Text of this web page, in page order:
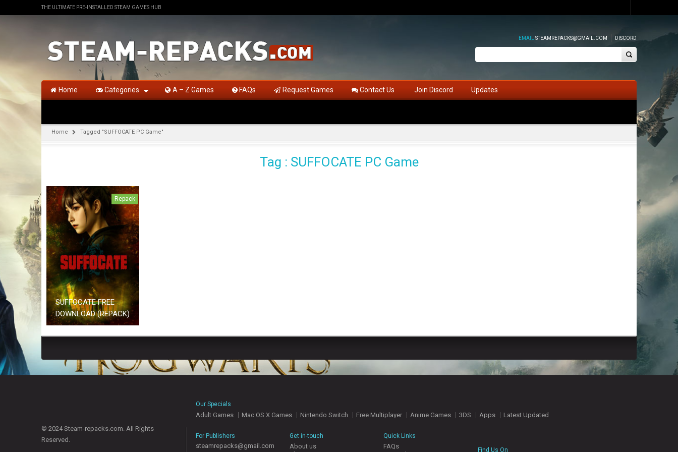
THE ULTIMATE PRE-INSTALLED STEAM GAMES HUB
EMAIL STEAMREPACKS@GMAIL.COM DISCORD
Home Categories A – Z Games FAQs Request Games Contact Us Join Discord Updates
Home Tagged "SUFFOCATE PC Game"
Tag : SUFFOCATE PC Game
Repack
SUFFOCATE FREE
DOWNLOAD (REPACK)
© 2024 Steam-repacks.com. All Rights
Reserved.
Our Specials
Adult Games Mac OS X Games Nintendo Switch Free Multiplayer Anime Games 3DS Apps Latest Updated
For Publishers
steamrepacks@gmail.com
Get in-touch
About us
Quick Links
FAQs
Find Us On